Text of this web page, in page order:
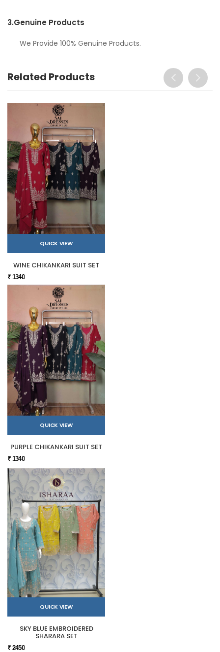
3.Genuine Products
We Provide 100% Genuine Products.
Related Products
QUICK VIEW
WINE CHIKANKARI SUIT SET
₹ 1340
QUICK VIEW
PURPLE CHIKANKARI SUIT SET
₹ 1340
QUICK VIEW
SKY BLUE EMBROIDERED
SHARARA SET
₹ 2450